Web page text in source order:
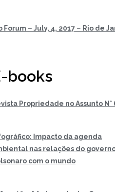
Forum – July, 4, 2017 – Rio de
books
Propriedade no Assunto N°
Impacto da agenda
nas relações do
com o mundo